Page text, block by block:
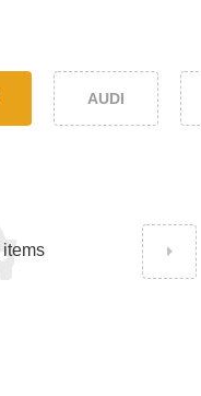
AUDI
items